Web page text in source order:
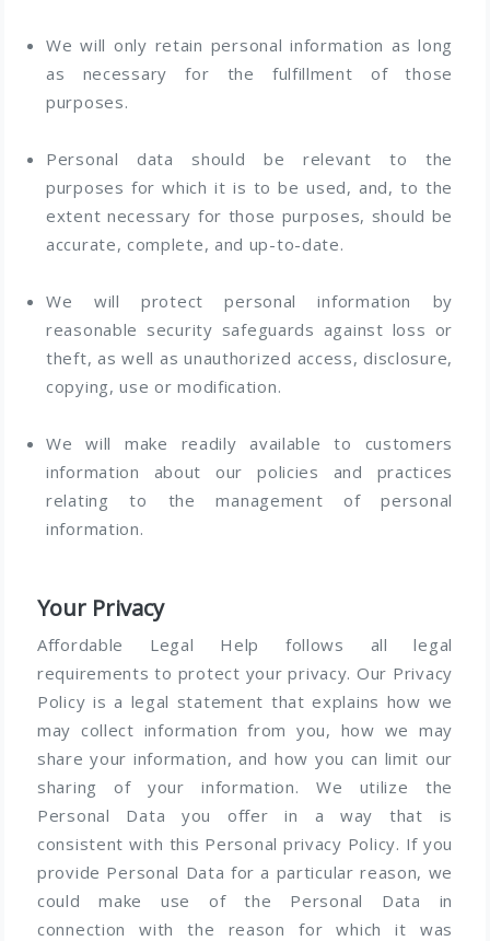
We will only retain personal information as long
as necessary for the fulfillment of those
purposes.
Personal data should be relevant to the
purposes for which it is to be used, and, to the
extent necessary for those purposes, should be
accurate, complete, and up-to-date.
We will protect personal information by
reasonable security safeguards against loss or
theft, as well as unauthorized access, disclosure,
copying, use or modification.
We will make readily available to customers
information about our policies and practices
relating to the management of personal
information.
Your Privacy
Affordable Legal Help follows all legal
requirements to protect your privacy. Our Privacy
Policy is a legal statement that explains how we
may collect information from you, how we may
share your information, and how you can limit our
sharing of your information. We utilize the
Personal Data you offer in a way that is
consistent with this Personal privacy Policy. If you
provide Personal Data for a particular reason, we
could make use of the Personal Data in
connection with the reason for which it was